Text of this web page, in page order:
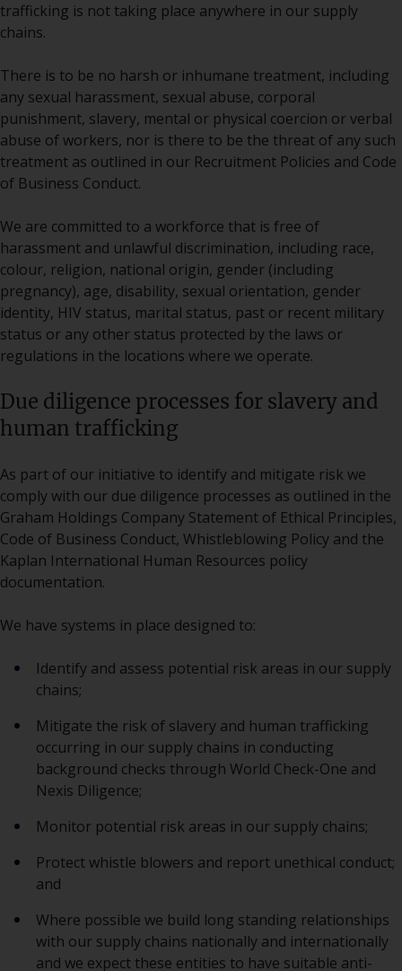
trafficking is not taking place anywhere in our supply
chains.
There is to be no harsh or inhumane treatment, including
any sexual harassment, sexual abuse, corporal
punishment, slavery, mental or physical coercion or verbal
abuse of workers, nor is there to be the threat of any such
treatment as outlined in our Recruitment Policies and Code
of Business Conduct.
We are committed to a workforce that is free of
harassment and unlawful discrimination, including race,
colour, religion, national origin, gender (including
pregnancy), age, disability, sexual orientation, gender
identity, HIV status, marital status, past or recent military
status or any other status protected by the laws or
regulations in the locations where we operate.
Due diligence processes for slavery and
human trafficking
As part of our initiative to identify and mitigate risk we
comply with our due diligence processes as outlined in the
Graham Holdings Company Statement of Ethical Principles,
Code of Business Conduct, Whistleblowing Policy and the
Kaplan International Human Resources policy
documentation.
We have systems in place designed to:
Identify and assess potential risk areas in our supply
chains;
Mitigate the risk of slavery and human trafficking
occurring in our supply chains in conducting
background checks through World Check-One and
Nexis Diligence;
Monitor potential risk areas in our supply chains;
Protect whistle blowers and report unethical conduct;
and
Where possible we build long standing relationships
with our supply chains nationally and internationally
and we expect these entities to have suitable anti-